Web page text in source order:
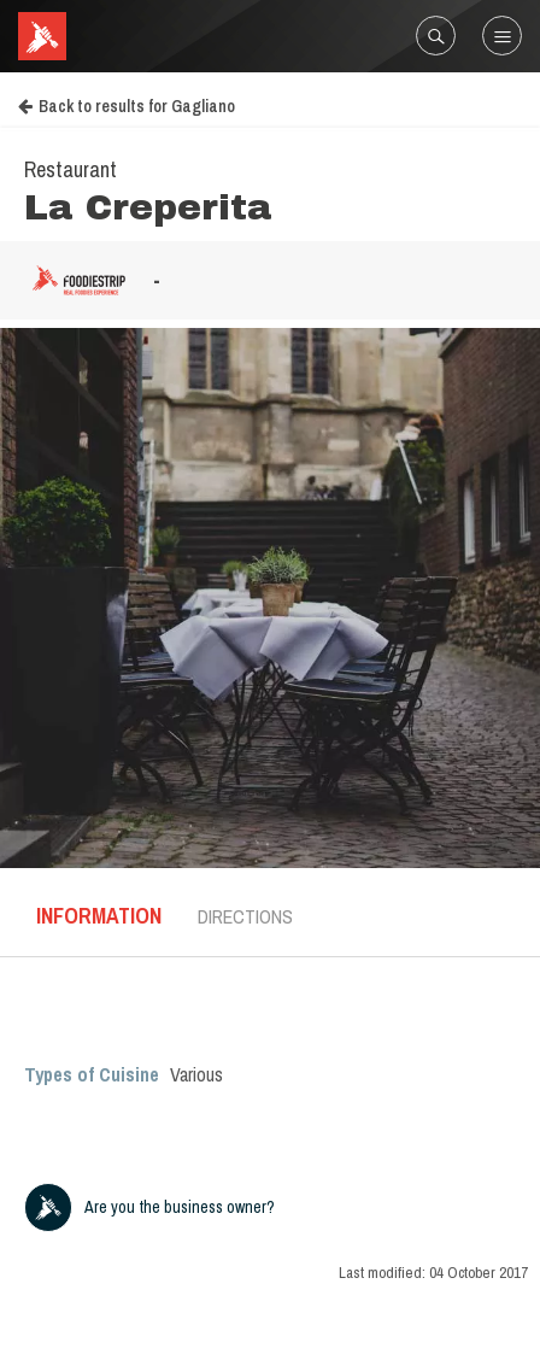
Back to results for Gagliano
Restaurant
La Creperita
-
INFORMATION DIRECTIONS
Types of Cuisine Various
Are you the business owner?
Last modified: 04 October 2017